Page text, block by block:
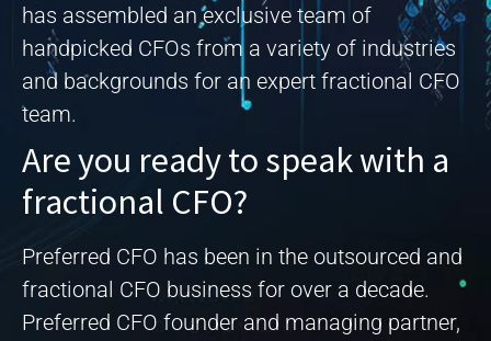
has assembled an exclusive team of
handpicked CFOs from a variety of industries
and backgrounds for an expert fractional CFO
team.
Are you ready to speak with a
fractional CFO?
Preferred CFO has been in the outsourced and
fractional CFO business for over a decade.
Preferred CFO founder and managing partner,